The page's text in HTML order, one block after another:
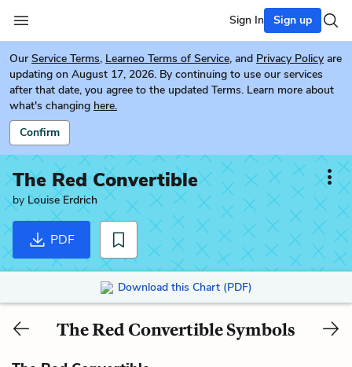
Sign In Sign up
Our Service Terms, Learneo Terms of Service, and Privacy Policy are
updating on August 17, 2026. By continuing to use our services
after that date, you agree to the updated Terms. Learn more about
what's changing here.
Confirm
The Red Convertible
by Louise Erdrich
PDF
Download this Chart (PDF)
The Red Convertible Symbols